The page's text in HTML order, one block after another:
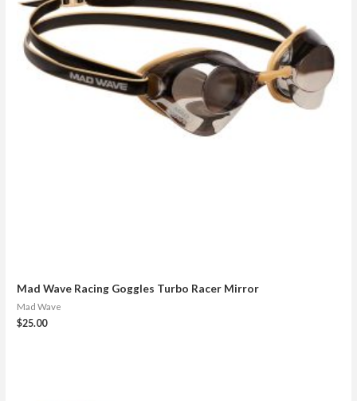
Mad Wave Racing Goggles Turbo Racer Mirror
Mad Wave
$25.00